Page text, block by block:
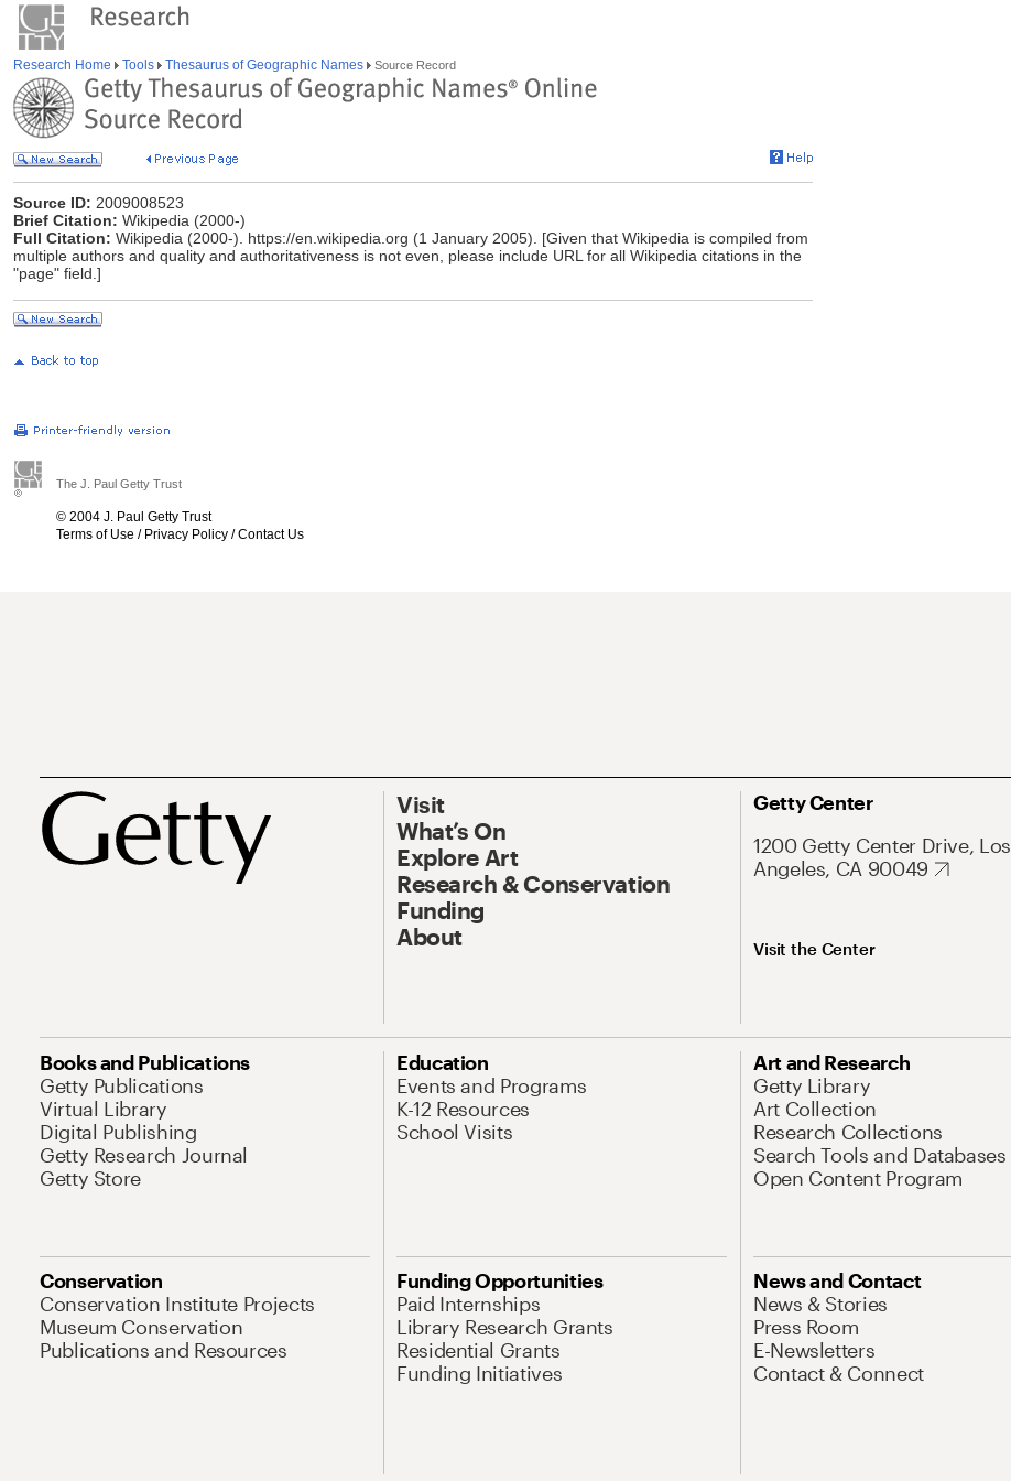
Research Home Tools Thesaurus of Geographic Names Source Record
Source ID: 2009008523
Brief Citation: Wikipedia (2000-)
Full Citation: Wikipedia (2000-). https://en.wikipedia.org (1 January 2005). [Given that Wikipedia is compiled from
multiple authors and quality and authoritativeness is not even, please include URL for all Wikipedia citations in the
"page" field.]
The J. Paul Getty Trust
© 2004 J. Paul Getty Trust
Terms of Use / Privacy Policy /Contact Us
Visit
What’s On
Explore Art
Research & Conservation
Funding
About
Getty Center
1200 Getty Center Drive, Los
Angeles, CA 90049
Visit the Center
Books and Publications
Getty Publications
Virtual Library
Digital Publishing
Getty Research Journal
Getty Store
Education
Events and Programs
K-12 Resources
School Visits
Art and Research
Getty Library
Art Collection
Research Collections
Search Tools and Databases
Open Content Program
Conservation
Conservation Institute Projects
Museum Conservation
Publications and Resources
Funding Opportunities
Paid Internships
Library Research Grants
Residential Grants
Funding Initiatives
News and Contact
News & Stories
Press Room
E-Newsletters
Contact & Connect